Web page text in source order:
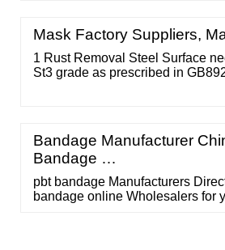
Mask Factory Suppliers,
1 Rust Removal Steel Surface
St3 grade as prescribed in
Bandage Manufacturer
Bandage …
pbt bandage Manufacturers
bandage online Wholesalers for